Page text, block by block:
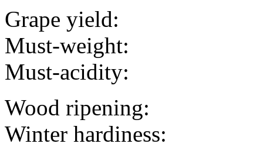
Grape yield:
Must-weight:
Must-acidity:
Wood ripening:
Winter hardiness: